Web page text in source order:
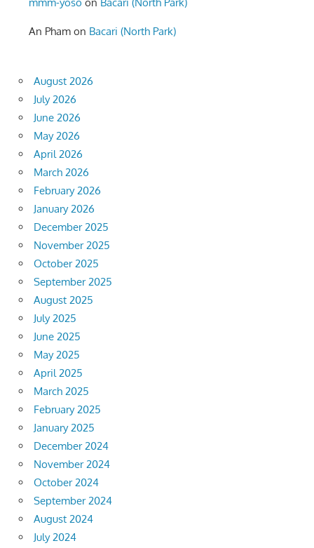
An Pham on Bacari (North Park)
August 2026
July 2026
June 2026
May 2026
April 2026
March 2026
February 2026
January 2026
December 2025
November 2025
October 2025
September 2025
August 2025
July 2025
June 2025
May 2025
April 2025
March 2025
February 2025
January 2025
December 2024
November 2024
October 2024
September 2024
August 2024
July 2024